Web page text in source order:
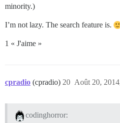
minority.)
I’m not lazy. The search feature is.
1 « J'aime »
cpradio (cpradio) Août 20,
20
codinghorror: